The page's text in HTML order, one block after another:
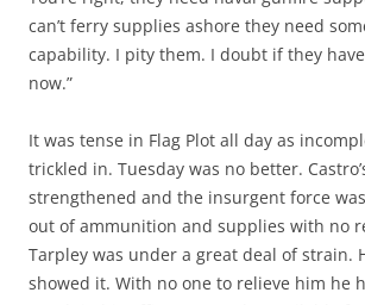
can’t ferry supplies ashore they need
capability. I pity them. I doubt if they
now.”
It was tense in Flag Plot all day as
trickled in. Tuesday was no better.
strengthened and the insurgent force
out of ammunition and supplies with no
Tarpley was under a great deal of strain.
showed it. With no one to relieve him he